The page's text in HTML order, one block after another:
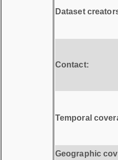
Dataset
Contact:
Temporal
Geographic